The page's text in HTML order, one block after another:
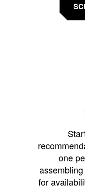
one
for